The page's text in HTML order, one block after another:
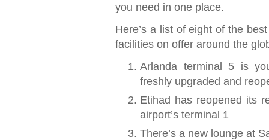
you need in one place.
Here’s a list of eight of the
facilities on offer around the
Arlanda terminal 5 is
freshly upgraded and
Etihad has reopened its
airport’s terminal 1
There’s a new lounge at